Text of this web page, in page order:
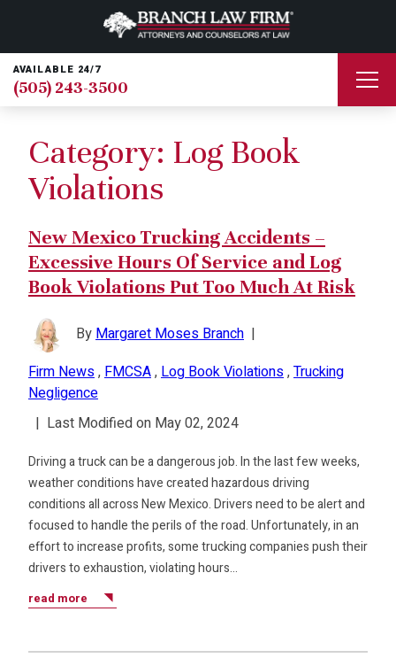
AVAILABLE 24/7
(505) 243-3500
Category: Log Book
Violations
New Mexico Trucking Accidents –
Excessive Hours Of Service and Log
Book Violations Put Too Much At Risk
ByMargaret Moses Branch |
Firm News,FMCSA,Log Book Violations,Trucking
Negligence
| Last Modified on May 02, 2024
Driving a truck can be a dangerous job. In the last few weeks,
weather conditions have created hazardous driving
conditions all across New Mexico. Drivers need to be alert and
focused to handle the perils of the road. Unfortunately, in an
effort to increase profits, some trucking companies push their
drivers to exhaustion, violating hours…
read more